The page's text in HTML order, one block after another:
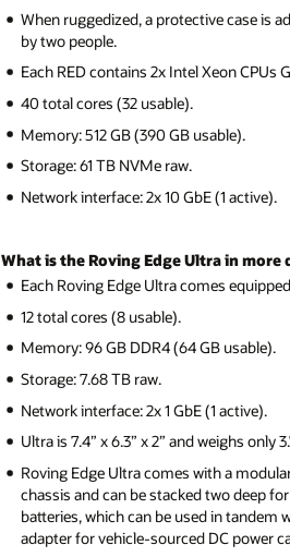
When ruggedized, a protective case is
by two people.
Each RED contains 2x Intel Xeon CPUs
40 total cores (32 usable).
Memory: 512 GB (390 GB usable).
Storage: 61 TB NVMe raw.
Network interface: 2x 10 GbE (1 active).
What is the Roving Edge Ultra in more
Each Roving Edge Ultra comes
12 total cores (8 usable).
Memory: 96 GB DDR4 (64 GB usable).
Storage: 7.68 TB raw.
Network interface: 2x 1 GbE (1 active).
Ultra is 7.4” x 6.3” x 2” and weighs only
Roving Edge Ultra comes with a
chassis and can be stacked two deep
batteries, which can be used in
adapter for vehicle-sourced DC power